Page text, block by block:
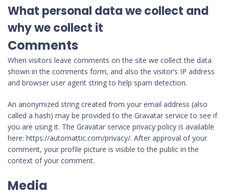
What personal data we collect and
why we collect it
Comments
When visitors leave comments on the site we collect the data
shown in the comments form, and also the visitor’s IP address
and browser user agent string to help spam detection.
An anonymized string created from your email address (also
called a hash) may be provided to the Gravatar service to see if
you are using it. The Gravatar service privacy policy is available
here: https://automattic.com/privacy/. After approval of your
comment, your profile picture is visible to the public in the
context of your comment.
Media